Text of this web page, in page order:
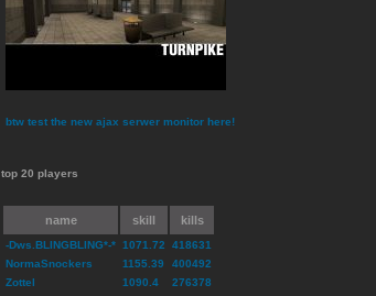
btw test the new ajax serwer monitor here!
top 20 players
name skill kills
-Dws.BLINGBLING*-* 1071.72
418631
NormaSnockers
1155.39
400492
Zottel
1090.4
276378